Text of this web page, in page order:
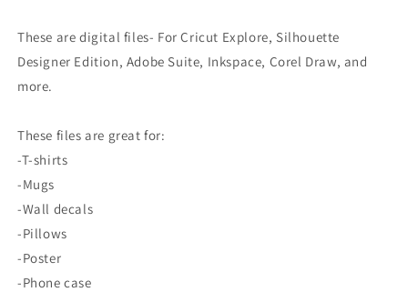
These are digital files- For Cricut Explore, Silhouette
Designer Edition, Adobe Suite, Inkspace, Corel Draw, and
more.
These files are great for:
-T-shirts
-Mugs
-Wall decals
-Pillows
-Poster
-Phone case